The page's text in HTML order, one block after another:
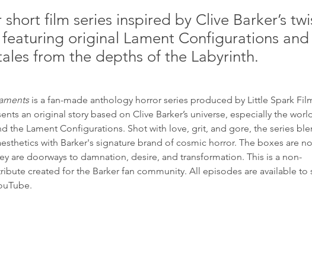
film series inspired by Clive Barker’s
original Lament Configurations and
from the depths of the Labyrinth.
is a fan-made anthology horror series produced by Little Spark
an original story based on Clive Barker’s universe, especially the
the Lament Configurations. Shot with love, grit, and gore, the series
with Barker's signature brand of cosmic horror. The boxes are
are doorways to damnation, desire, and transformation. This is a non-
created for the Barker fan community. All episodes are available to